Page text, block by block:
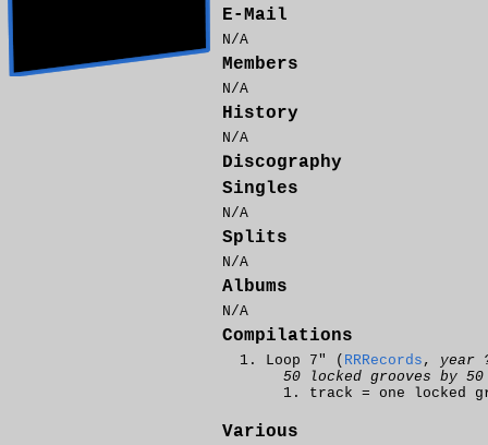
E-Mail
N/A
Members
N/A
History
N/A
Discography
Singles
N/A
Splits
N/A
Albums
N/A
Compilations
Loop 7" ( RRRecords , year
50 locked grooves by
track = one locked
Various